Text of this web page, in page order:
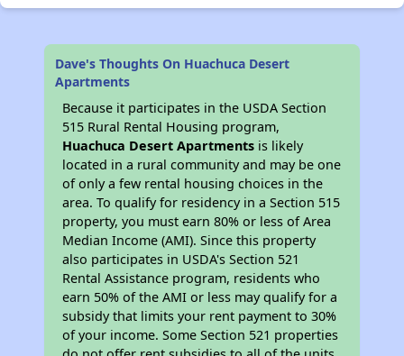
Dave's Thoughts On Huachuca Desert
Apartments
Because it participates in the USDA Section
515 Rural Rental Housing program,
Huachuca Desert Apartments is likely
located in a rural community and may be one
of only a few rental housing choices in the
area. To qualify for residency in a Section 515
property, you must earn 80% or less of Area
Median Income (AMI). Since this property
also participates in USDA's Section 521
Rental Assistance program, residents who
earn 50% of the AMI or less may qualify for a
subsidy that limits your rent payment to 30%
of your income. Some Section 521 properties